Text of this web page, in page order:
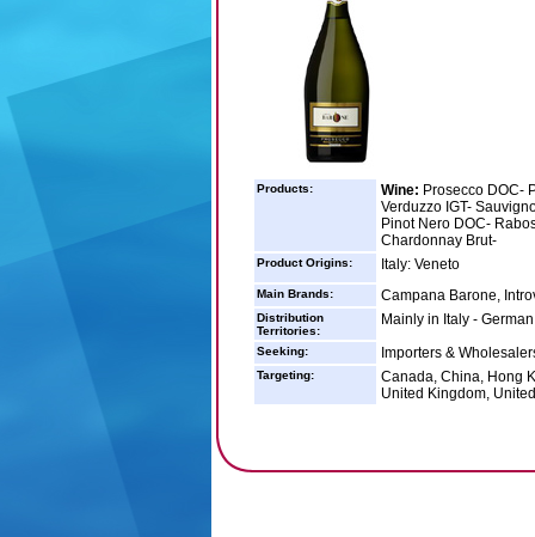
Products: Wine: Prosecco DOC-
Verduzzo IGT-
Pinot Nero DOC-
Chardonnay Brut-
Product Origins: Italy: Veneto
Main Brands: Campana Barone,
Distribution
Territories:
Mainly in Italy -
Seeking: Importers &
Targeting:
Canada, China, Hong
United Kingdom,